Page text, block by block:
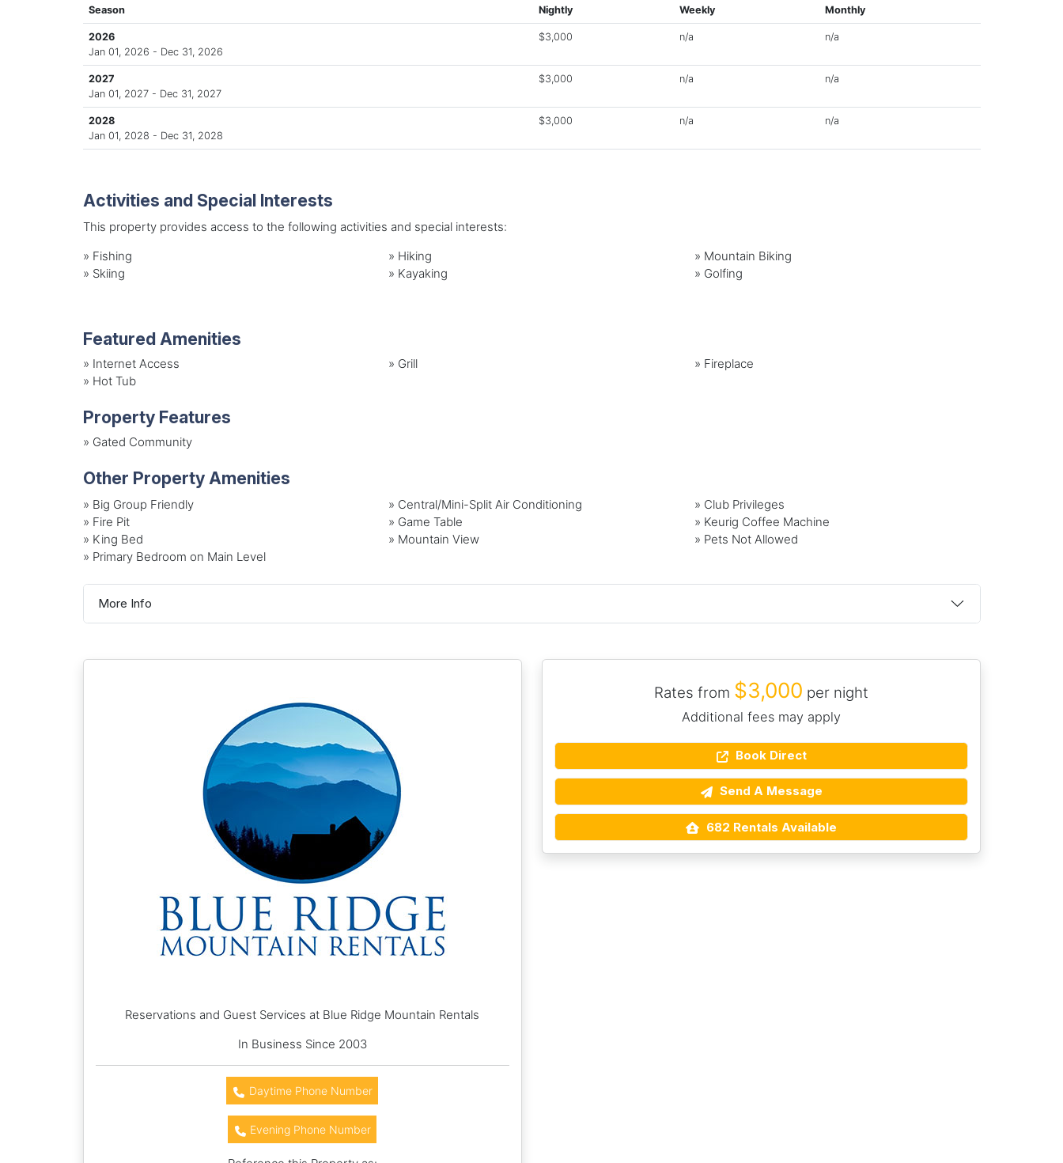
Season Nightly Weekly Monthly
2026
Jan 01, 2026 - Dec 31, 2026
$3,000 n/a n/a
2027
Jan 01, 2027 - Dec 31, 2027
$3,000 n/a n/a
2028
Jan 01, 2028 - Dec 31, 2028
$3,000 n/a n/a
Activities and Special Interests
This property provides access to the following activities and special interests:
» Fishing » Hiking » Mountain Biking
» Skiing » Kayaking » Golfing
Featured Amenities
» Internet Access » Grill » Fireplace
» Hot Tub
Property Features
» Gated Community
Other Property Amenities
» Big Group Friendly » Central/Mini-Split Air Conditioning
» Club Privileges
» Fire Pit
» Game Table
» Keurig Coffee Machine
» King Bed
» Mountain View
» Pets Not Allowed
» Primary Bedroom on Main Level
More Info
Rates from $3,000 per night
Additional fees may apply
Book Direct
Send A Message
682 Rentals Available
Reservations and Guest Services at Blue Ridge Mountain Rentals
In Business Since 2003
Daytime Phone Number
Evening Phone Number